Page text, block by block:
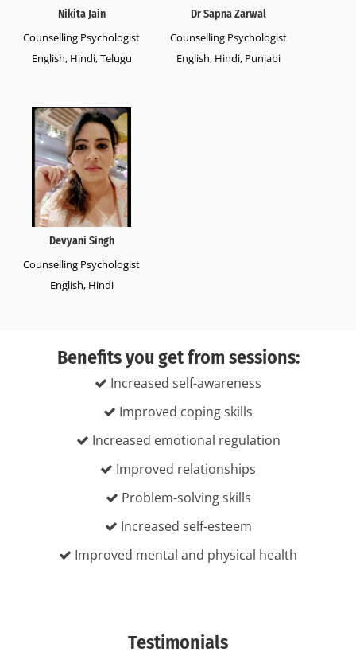
Nikita Jain
Counselling Psychologist
English, Hindi, Telugu
Dr Sapna Zarwal
Counselling Psychologist
English, Hindi, Punjabi
Devyani Singh
Counselling Psychologist
English, Hindi
Benefits you get from sessions:
Increased self-awareness
Improved coping skills
Increased emotional regulation
Improved relationships
Problem-solving skills
Increased self-esteem
Improved mental and physical health
Testimonials